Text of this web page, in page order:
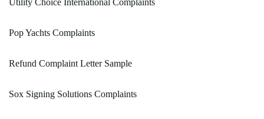
Utility Choice International Complaints
Pop Yachts Complaints
Refund Complaint Letter Sample
Sox Signing Solutions Complaints